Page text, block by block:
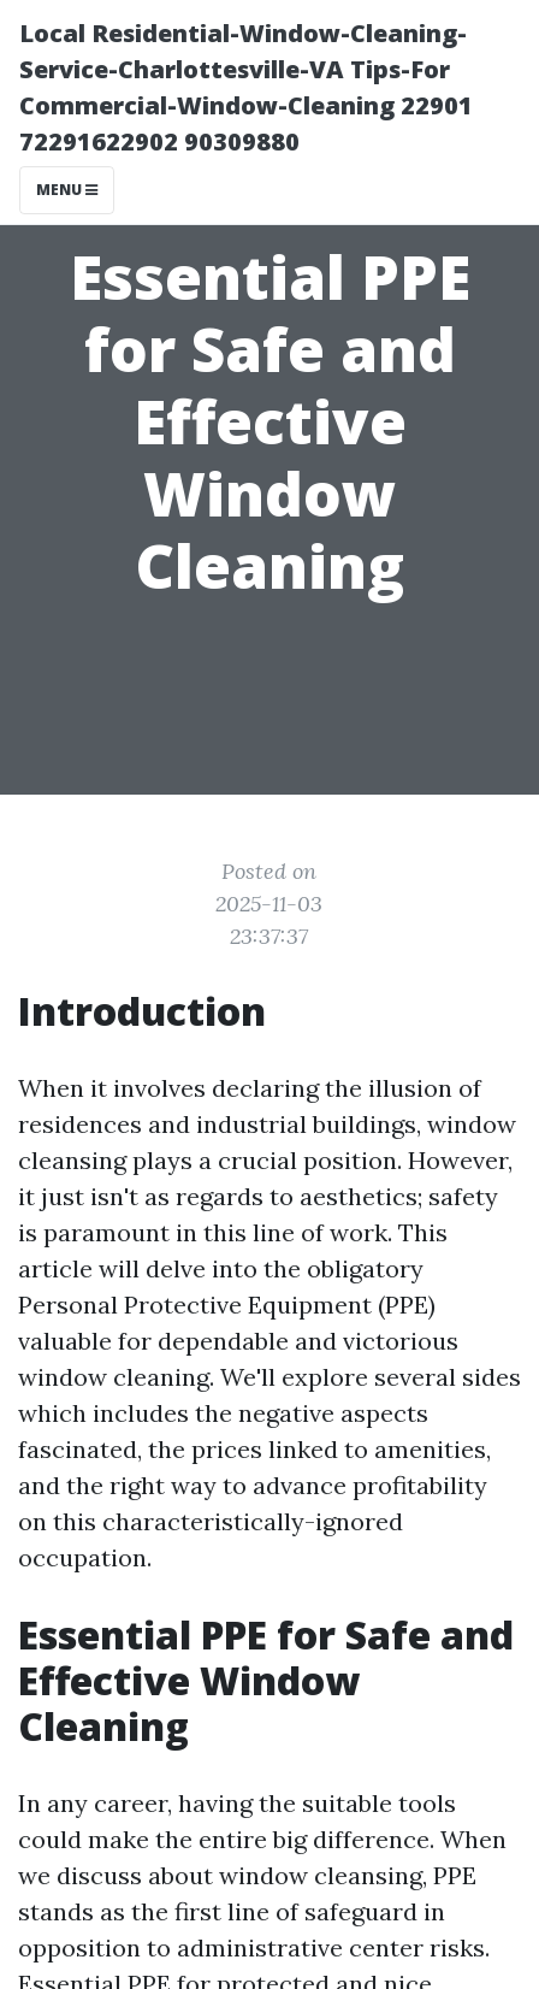
Local Residential-Window-Cleaning-
Service-Charlottesville-VA Tips-For
Commercial-Window-Cleaning 22901
72291622902 90309880
MENU
Essential PPE
for Safe and
Effective
Window
Cleaning
Posted on
2025-11-03
23:37:37
Introduction
When it involves declaring the illusion of
residences and industrial buildings, window
cleansing plays a crucial position. However,
it just isn't as regards to aesthetics; safety
is paramount in this line of work. This
article will delve into the obligatory
Personal Protective Equipment (PPE)
valuable for dependable and victorious
window cleaning. We'll explore several sides
which includes the negative aspects
fascinated, the prices linked to amenities,
and the right way to advance profitability
on this characteristically-ignored
occupation.
Essential PPE for Safe and
Effective Window
Cleaning
In any career, having the suitable tools
could make the entire big difference. When
we discuss about window cleansing, PPE
stands as the first line of safeguard in
opposition to administrative center risks.